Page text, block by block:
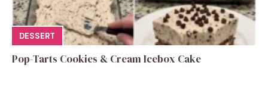
DESSERT
Pop-Tarts Cookies & Cream Icebox Cake